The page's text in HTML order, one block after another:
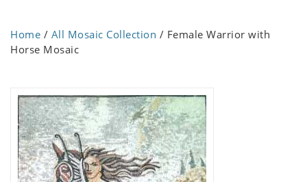
Home / All Mosaic Collection / Female Warrior with
Horse Mosaic